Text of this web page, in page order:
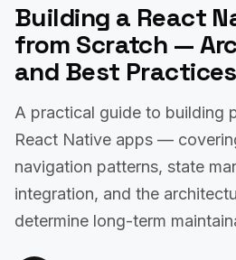
Building a React
from Scratch —
and Best Practices
A practical guide to building
React Native apps —
navigation patterns, state
integration, and the
determine long-term